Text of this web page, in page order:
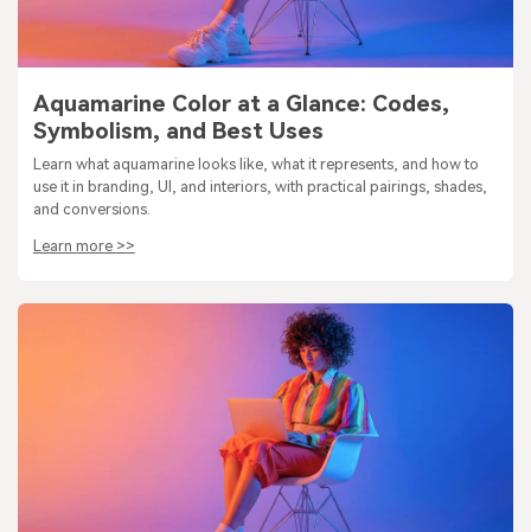
Aquamarine Color at a Glance: Codes,
Symbolism, and Best Uses
Learn what aquamarine looks like, what it represents, and how to
use it in branding, UI, and interiors, with practical pairings, shades,
and conversions.
Learn more >>